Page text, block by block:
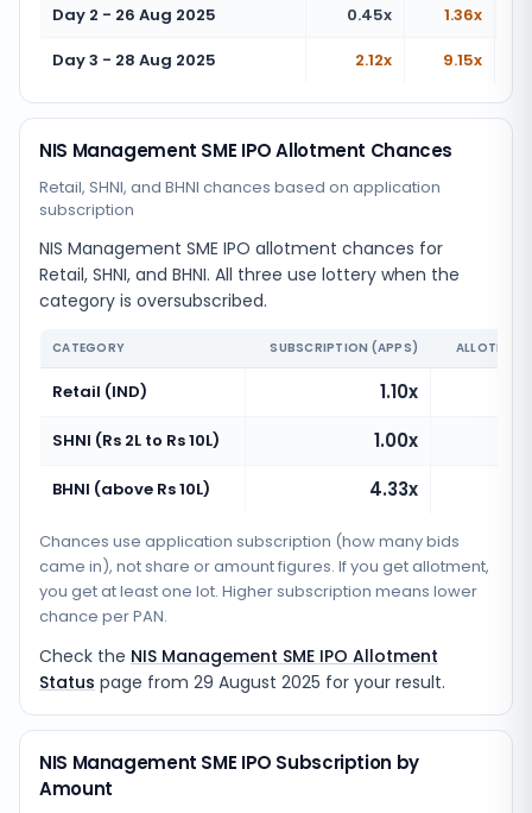
Day 2 - 26 Aug 2025
0.45x
1.36x
Day 3 - 28 Aug 2025
2.12x 9.15x
NIS Management SME IPO Allotment Chances
Retail, SHNI, and BHNI chances based on application
subscription
NIS Management SME IPO allotment chances for
Retail, SHNI, and BHNI. All three use lottery when the
category is oversubscribed.
CATEGORY SUBSCRIPTION (APPS)
Retail (IND) 1.10x
SHNI (Rs 2L to Rs 10L) 1.00x
BHNI (above Rs 10L) 4.33x
Chances use application subscription (how many bids
came in), not share or amount figures. If you get allotment,
you get at least one lot. Higher subscription means lower
chance per PAN.
Check the NIS Management SME IPO Allotment
Status page from 29 August 2025 for your result.
NIS Management SME IPO Subscription by
Amount